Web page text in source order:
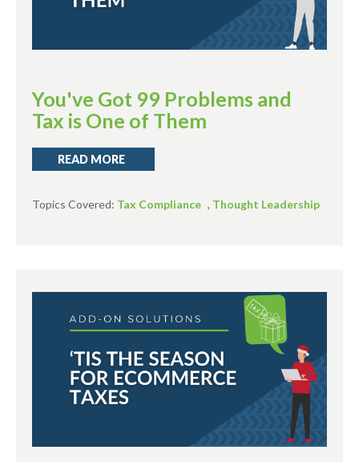
You've Got 99 Problems and
Tax is One of Them
READ MORE
Topics Covered: Tax Compliance , Thought Leadership